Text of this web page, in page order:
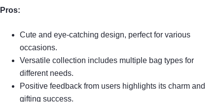
Pros:
Cute and eye-catching design, perfect for various
occasions.
Versatile collection includes multiple bag types for
different needs.
Positive feedback from users highlights its charm and
gifting success.